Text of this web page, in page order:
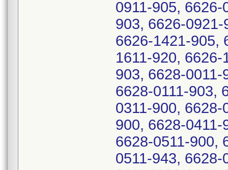
0911-905,
903, 6626-0921-
6626-1421-905,
1611-920,
903, 6628-
6628-0111-903,
0311-900,
900, 6628-
6628-0511-900,
0511-943,